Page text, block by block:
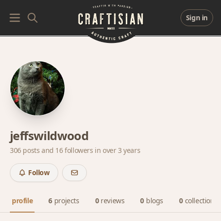
Sign in
jeffswildwood
306 posts and 16 followers in over 3 years
Follow
profile 6 projects 0 reviews 0 blogs 0 collections